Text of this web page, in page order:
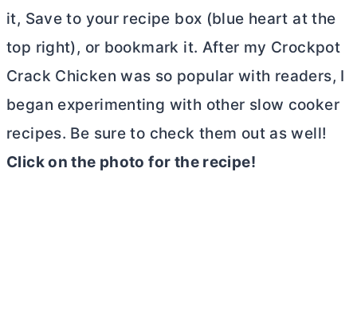
it, Save to your recipe box (blue heart at the
top right), or bookmark it. After my Crockpot
Crack Chicken was so popular with readers, I
began experimenting with other slow cooker
recipes. Be sure to check them out as well!
Click on the photo for the recipe!